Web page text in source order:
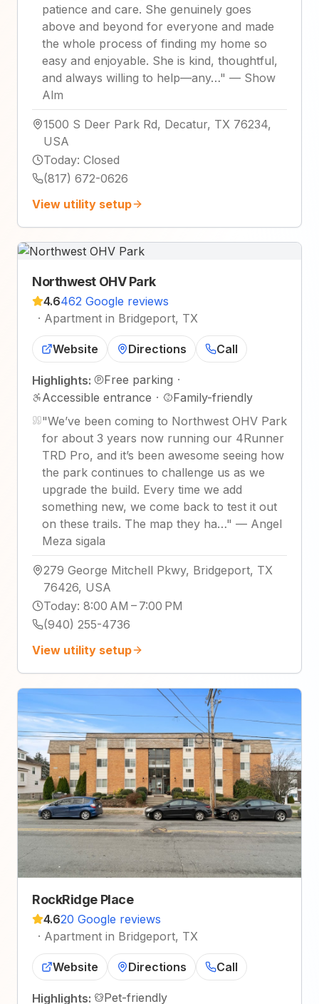
patience and care. She genuinely goes
above and beyond for everyone and made
the whole process of finding my home so
easy and enjoyable. She is kind, thoughtful,
and always willing to help—any…" — Show
Alm
1500 S Deer Park Rd, Decatur, TX 76234,
USA
Today: Closed
(817) 672-0626
View utility setup
Northwest OHV Park
4.6462 Google reviews
· Apartment in Bridgeport, TX
Website Directions Call
Highlights: Free parking ·
Accessible entrance ·
Family-friendly
"We’ve been coming to Northwest OHV Park
for about 3 years now running our 4Runner
TRD Pro, and it’s been awesome seeing how
the park continues to challenge us as we
upgrade the build. Every time we add
something new, we come back to test it out
on these trails. The map they ha…" — Angel
Meza sigala
279 George Mitchell Pkwy, Bridgeport, TX
76426, USA
Today: 8:00 AM – 7:00 PM
(940) 255-4736
View utility setup
RockRidge Place
4.620 Google reviews
· Apartment in Bridgeport, TX
Website Directions Call
Highlights: Pet-friendly